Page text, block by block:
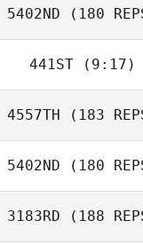
5402ND (180
Panayote
Damilakos
441ST (9:17)
Raphael
4557TH (183
Breezy
5402ND (180
Rafael
Vasconcelos
3183RD (188